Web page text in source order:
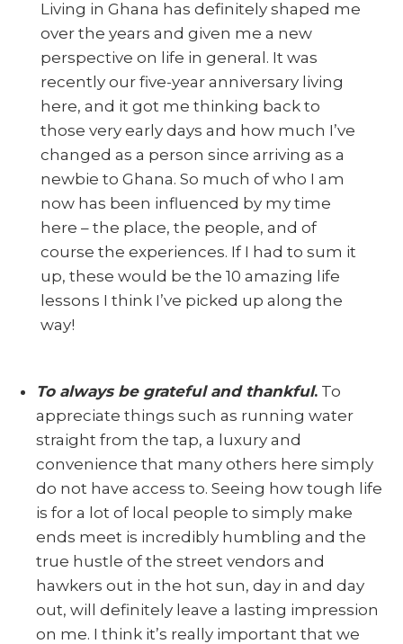
Living in Ghana has definitely shaped me
over the years and given me a new
perspective on life in general. It was
recently our five-year anniversary living
here, and it got me thinking back to
those very early days and how much I’ve
changed as a person since arriving as a
newbie to Ghana. So much of who I am
now has been influenced by my time
here – the place, the people, and of
course the experiences. If I had to sum it
up, these would be the 10 amazing life
lessons I think I’ve picked up along the
way!
To always be grateful and thankful. To
appreciate things such as running water
straight from the tap, a luxury and
convenience that many others here simply
do not have access to. Seeing how tough life
is for a lot of local people to simply make
ends meet is incredibly humbling and the
true hustle of the street vendors and
hawkers out in the hot sun, day in and day
out, will definitely leave a lasting impression
on me. I think it’s really important that we